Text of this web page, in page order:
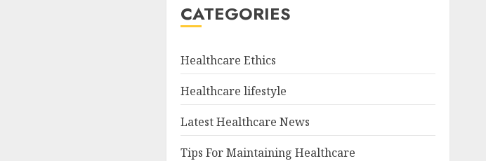
CATEGORIES
Healthcare Ethics
Healthcare lifestyle
Latest Healthcare News
Tips For Maintaining Healthcare